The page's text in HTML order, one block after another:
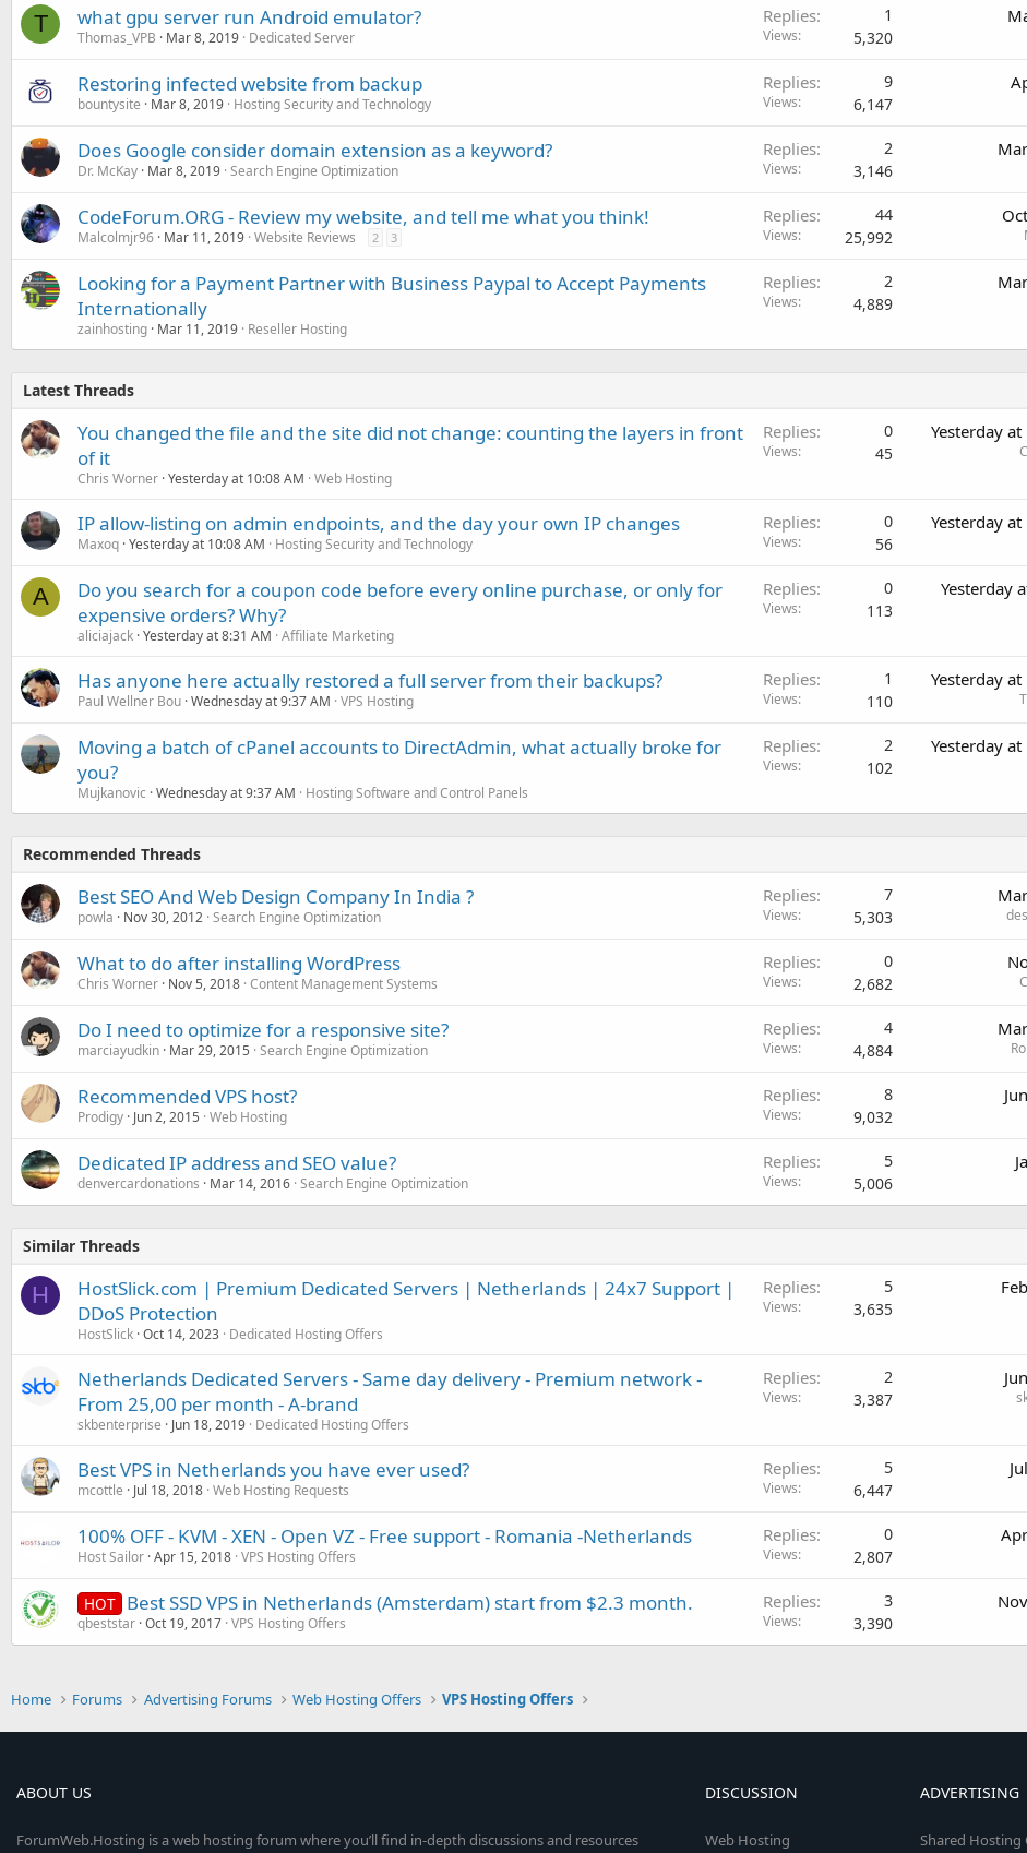
T what gpu server run Android emulator?
Thomas_VPB Mar 8, 2019 Dedicated Server
Replies 1
Views 5,320
Restoring infected website from backup
bountysite Mar 8, 2019 Hosting Security and Technology
Replies 9
Views 6,147
Does Google consider domain extension as a keyword?
Dr. McKay Mar 8, 2019 Search Engine Optimization
Replies 2
Views 3,146
CodeForum.ORG - Review my website, and tell me what you think!
Malcolmjr96 Mar 11, 2019 Website Reviews 2 3
Replies 44
Views 25,992
Looking for a Payment Partner with Business Paypal to Accept Payments
Internationally
zainhosting Mar 11, 2019 Reseller Hosting
Replies 2
Views 4,889
Latest Threads
You changed the file and the site did not change: counting the layers in front
of it
Chris Worner Yesterday at 10:08 AM Web Hosting
Replies 0
Views 45
Yesterday
IP allow-listing on admin endpoints, and the day your own IP changes
Maxoq Yesterday at 10:08 AM Hosting Security and Technology
Replies 0
Views 56
Yesterday
A
Do you search for a coupon code before every online purchase, or only for
expensive orders? Why?
aliciajack Yesterday at 8:31 AM Affiliate Marketing
Replies 0
Views 113
Yesterday
Has anyone here actually restored a full server from their backups?
Paul Wellner Bou Wednesday at 9:37 AM VPS Hosting
Replies 1
Views 110
Yesterday
Moving a batch of cPanel accounts to DirectAdmin, what actually broke for
you?
Mujkanovic Wednesday at 9:37 AM Hosting Software and Control Panels
Replies 2
Views 102
Yesterday
Recommended Threads
Best SEO And Web Design Company In India ?
powla Nov 30, 2012 Search Engine Optimization
Replies 7
Views 5,303
What to do after installing WordPress
Chris Worner Nov 5, 2018 Content Management Systems
Replies 0
Views 2,682
Do I need to optimize for a responsive site?
marciayudkin Mar 29, 2015 Search Engine Optimization
Replies 4
Views 4,884
Recommended VPS host?
Prodigy Jun 2, 2015 Web Hosting
Replies 8
Views 9,032
Dedicated IP address and SEO value?
denvercardonations Mar 14, 2016 Search Engine Optimization
Replies 5
Views 5,006
Similar Threads
H
HostSlick.com | Premium Dedicated Servers | Netherlands | 24x7 Support |
DDoS Protection
HostSlick Oct 14, 2023 Dedicated Hosting Offers
Replies 5
Views 3,635
Netherlands Dedicated Servers - Same day delivery - Premium network -
From 25,00 per month - A-brand
skbenterprise Jun 18, 2019 Dedicated Hosting Offers
Replies 2
Views 3,387
Best VPS in Netherlands you have ever used?
mcottle Jul 18, 2018 Web Hosting Requests
Replies 5
Views 6,447
100% OFF - KVM - XEN - Open VZ - Free support - Romania -Netherlands
Host Sailor Apr 15, 2018 VPS Hosting Offers
Replies 0
Views 2,807
HOT Best SSD VPS in Netherlands (Amsterdam) start from $2.3 month.
qbeststar Oct 19, 2017 VPS Hosting Offers
Replies 3
Views 3,390
Home Forums Advertising Forums Web Hosting Offers VPS Hosting Offers
ABOUT US
ForumWeb.Hosting is a web hosting forum where you’ll find in-depth discussions and resources
DISCUSSION
Web Hosting
ADVERTISING
Shared Hosting